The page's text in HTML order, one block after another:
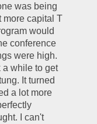
was being
more capital T
would
conference
were high.
a while to get
It turned
a lot more
I can't